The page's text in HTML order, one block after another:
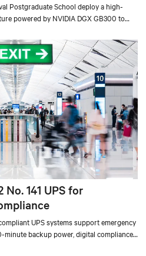
Postgraduate School deploy a high-
powered by NVIDIA DGX GB300 to
mission-critical innovation.
No. 141 UPS for
UPS systems support emergency
backup power, digital compliance
life safety applications.